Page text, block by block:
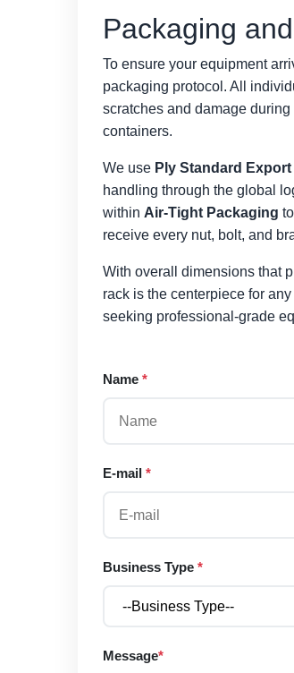
Packaging
To ensure your equipment
packaging protocol. All
scratches and damage
containers.
We use Ply Standard
handling through the global
within Air-Tight Packaging
receive every nut, bolt, and
With overall dimensions that
rack is the centerpiece for
seeking professional-grade
Name *
E-mail *
Business Type *
Message*